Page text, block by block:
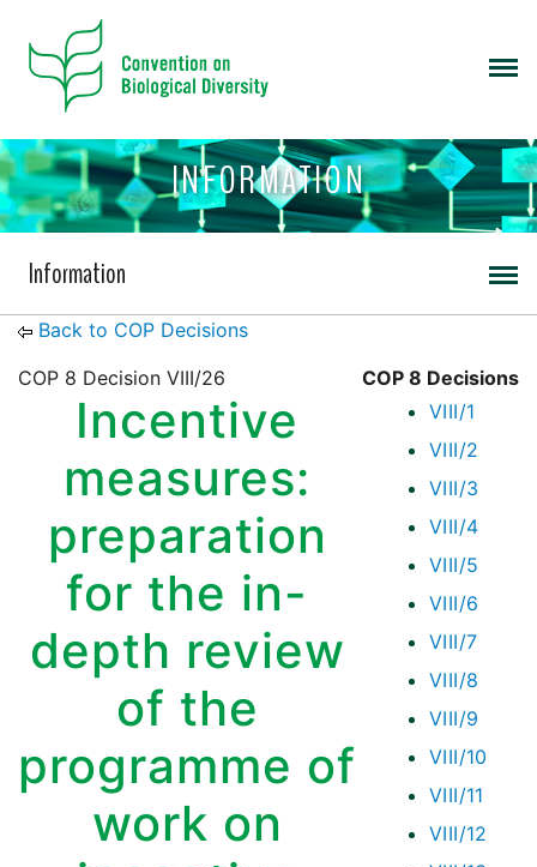
INFORMATION
Information
Back to COP Decisions
COP 8 Decisions
VIII/1
VIII/2
VIII/3
VIII/4
VIII/5
VIII/6
VIII/7
VIII/8
VIII/9
VIII/10
VIII/11
VIII/12
COP 8 Decision VIII/26
Incentive
measures:
preparation
for the in-
depth review
of the
programme of
work on